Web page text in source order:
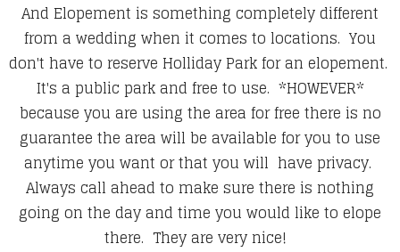
And Elopement is something completely different
from a wedding when it comes to locations. You
don't have to reserve Holliday Park for an elopement.
It's a public park and free to use. *HOWEVER*
because you are using the area for free there is no
guarantee the area will be available for you to use
anytime you want or that you will have privacy.
Always call ahead to make sure there is nothing
going on the day and time you would like to elope
there. They are very nice!